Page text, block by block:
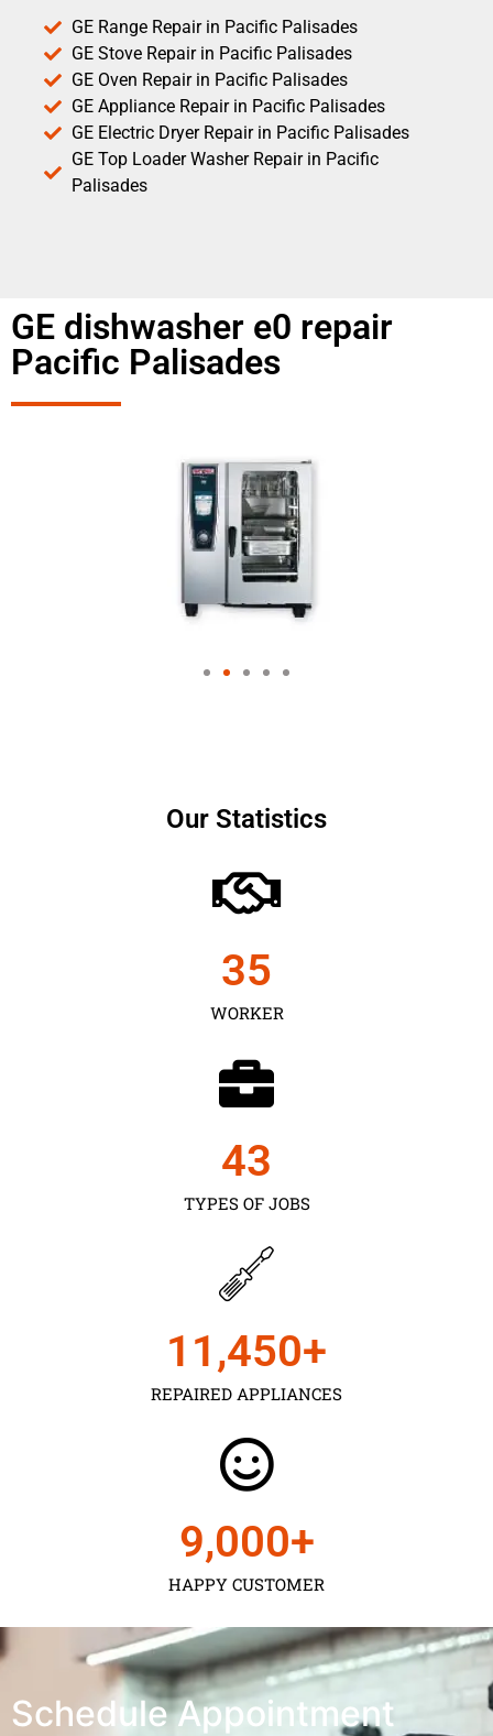
GE Range Repair in Pacific Palisades
GE Stove Repair in Pacific Palisades
GE Oven Repair in Pacific Palisades
GE Appliance Repair in Pacific Palisades
GE Electric Dryer Repair in Pacific Palisades
GE Top Loader Washer Repair in Pacific
Palisades
GE dishwasher e0 repair
Pacific Palisades
Our Statistics
WORKER
35
TYPES OF JOBS
43
REPAIRED APPLIANCES
11,450+
HAPPY CUSTOMER
9,000+
Schedule Appointment